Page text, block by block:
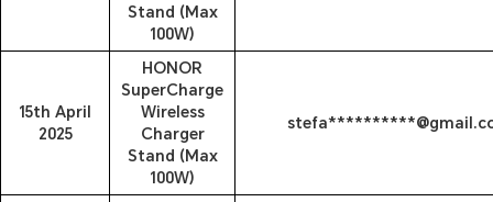
Stand (Max
100W)
15th April
2025
HONOR
SuperCharge
Wireless
Charger
Stand (Max
100W)